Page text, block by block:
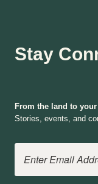
Stay
From the land to
Stories, events, and